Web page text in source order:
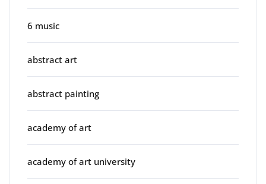
6 music
abstract art
abstract painting
academy of art
academy of art university